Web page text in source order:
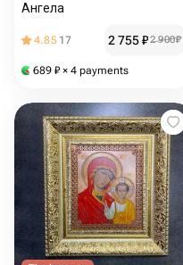
Ангела
4.85 17 2 755₽2 900₽
689 ₽ × 4 payments